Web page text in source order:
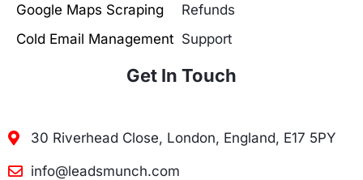
Google Maps Scraping
Cold Email Management
Refunds
Support
Get In Touch
30 Riverhead Close, London, England, E17 5PY
info@leadsmunch.com